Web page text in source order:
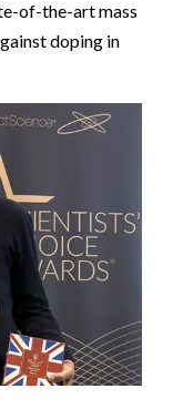
of-the-art mass
doping in